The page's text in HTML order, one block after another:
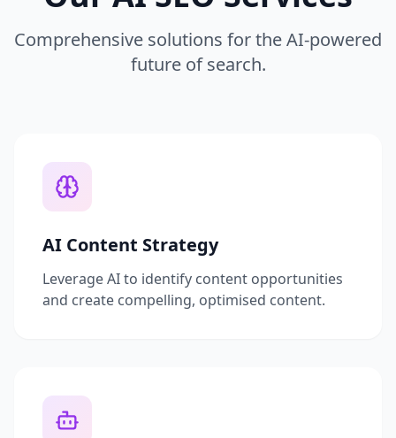
Comprehensive solutions for the AI-powered
future of search.
AI Content Strategy
Leverage AI to identify content opportunities
and create compelling, optimised content.